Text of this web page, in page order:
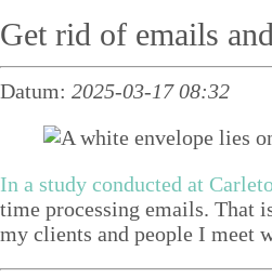
Personal structure
Course
Structure tips
Talks
Video
Get rid of emails
Datum: 2025-03-17 08:32
In a study con­duct­ed at
time pro­cess­ing emails. That
my clients and peo­ple I meet